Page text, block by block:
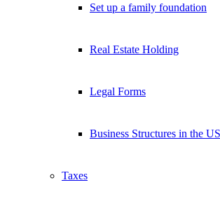
Set up a family foundation
Real Estate Holding
Legal Forms
Business Structures in the
Taxes